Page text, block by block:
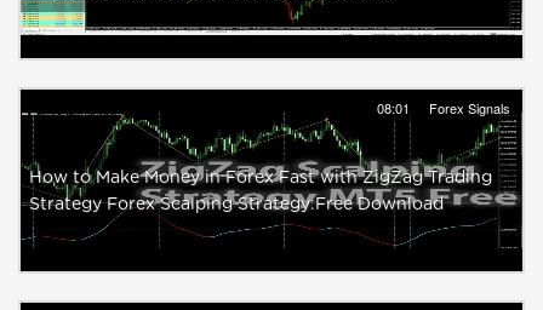
08:01 Forex Signals
How to Make Money in Forex Fast with ZigZag Trading
Strategy Forex Scalping Strategy:Free Download